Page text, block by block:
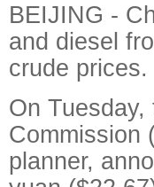
BEIJING -
and diesel
crude prices.
On
Commission
planner,